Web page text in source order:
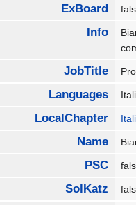
ExBoard
Info
JobTitle
Languages
LocalChapter
Name
PSC
SolKatz